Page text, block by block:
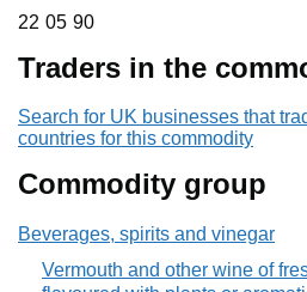
22 05 90
22 05 90
Traders in the
Search for UK businesses that
countries for this commodity
Commodity group
Beverages, spirits and vinegar
Vermouth and other wine of